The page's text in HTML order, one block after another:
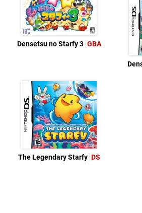
Densetsu no Starfy 3 GBA
The Legendary Starfy DS